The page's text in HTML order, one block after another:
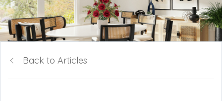
Back to Articles